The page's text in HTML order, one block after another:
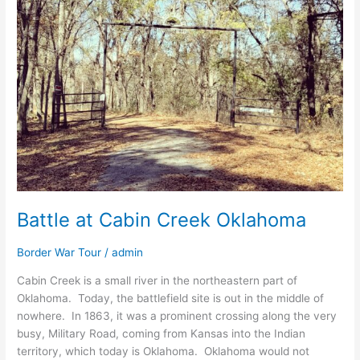
Battle at Cabin Creek Oklahoma
Border War Tour /admin
Cabin Creek is a small river in the northeastern part of
Oklahoma. Today, the battlefield site is out in the middle of
nowhere. In 1863, it was a prominent crossing along the very
busy, Military Road, coming from Kansas into the Indian
territory, which today is Oklahoma. Oklahoma would not
Creek
Oklahoma